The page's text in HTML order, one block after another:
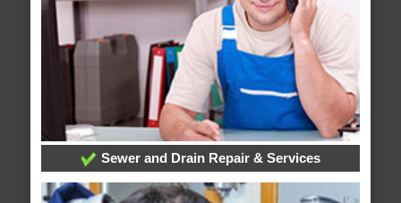
Sewer and Drain Repair & Services